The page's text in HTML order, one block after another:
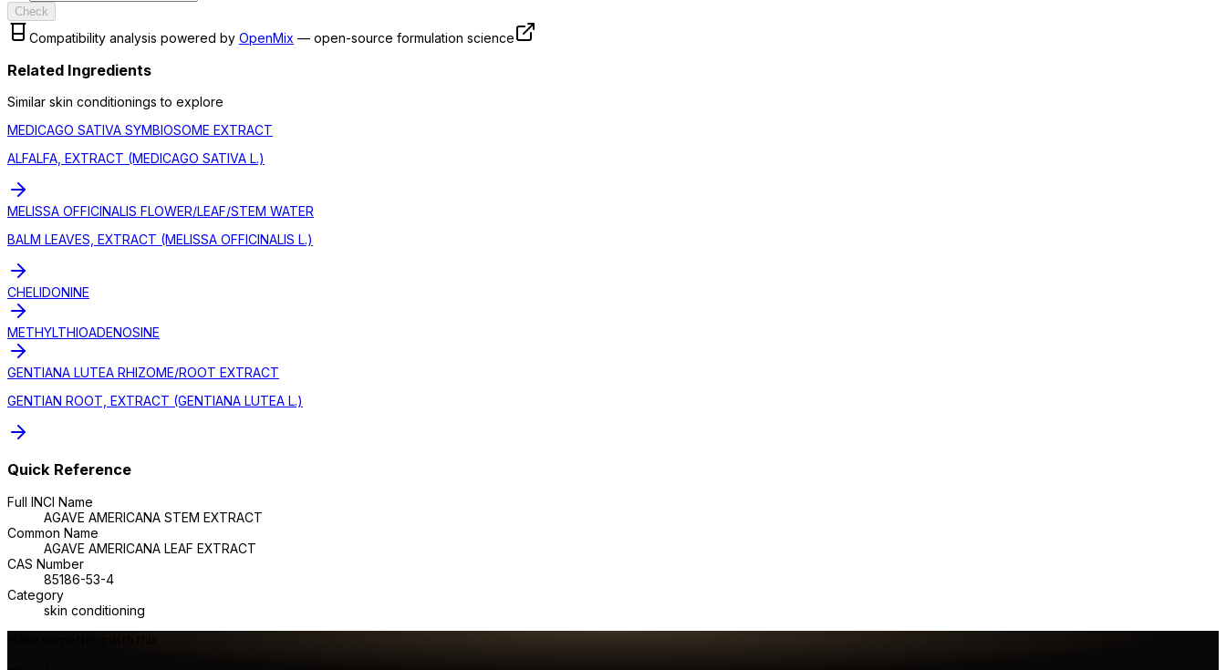
Check
Compatibility analysis powered by OpenMix — open-source formulation science
Related Ingredients
Similar skin conditionings to explore
MEDICAGO SATIVA SYMBIOSOME EXTRACT
ALFALFA, EXTRACT (MEDICAGO SATIVA L.)
MELISSA OFFICINALIS FLOWER/LEAF/STEM WATER
BALM LEAVES, EXTRACT (MELISSA OFFICINALIS L.)
CHELIDONINE
METHYLTHIOADENOSINE
GENTIANA LUTEA RHIZOME/ROOT EXTRACT
GENTIAN ROOT, EXTRACT (GENTIANA LUTEA L.)
Quick Reference
Full INCI Name
AGAVE AMERICANA STEM EXTRACT
Common Name
AGAVE AMERICANA LEAF EXTRACT
CAS Number
85186-53-4
Category
skin conditioning